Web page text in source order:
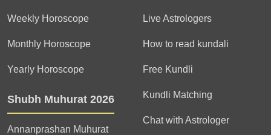
Weekly Horoscope
Monthly Horoscope
Yearly Horoscope
Shubh Muhurat 2026
Annanprashan Muhurat
Live Astrologers
How to read kundali
Free Kundli
Kundli Matching
Chat with Astrologer